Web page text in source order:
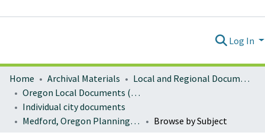
Log In
Home Archival Materials
Local and Regional Documents Archive
Oregon Local Documents (Cities)
Individual city documents
Medford, Oregon Planning Documents
Browse by Subject